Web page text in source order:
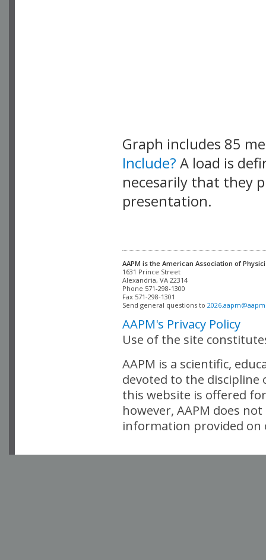
Graph includes 85
Include? A load is
necesarily that they
presentation.
AAPM is the American Association of
Alexandria, VA 22314
Phone 571-298-1300
Fax 571-298-1301
Send general questions to
AAPM's Privacy Policy
Use of the site
AAPM is a scientific,
devoted to the
this website is offered
however, AAPM does
information provided on